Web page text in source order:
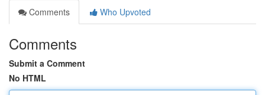
Comments
Who Upvoted
Comments
Submit a Comment
No HTML